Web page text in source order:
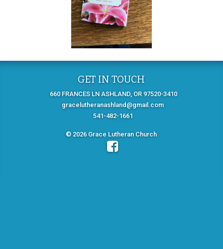
GET IN TOUCH
660 FRANCES LN ASHLAND, OR 97520-3410
gracelutheranashland@gmail.com
541-482-1661
© 2026 Grace Lutheran Church